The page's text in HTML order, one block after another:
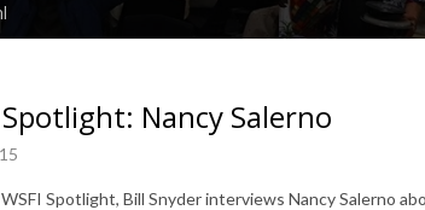
Spotlight: Nancy Salerno
Spotlight, Bill Snyder interviews Nancy Salerno